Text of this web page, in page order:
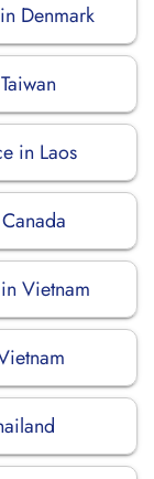
Denmark
in Laos
Vietnam